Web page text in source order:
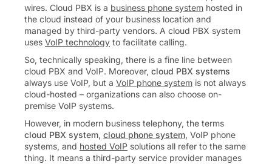
internet connections rather than traditional copper
wires. Cloud PBX is a business phone system hosted in
the cloud instead of your business location and
managed by third-party vendors. A cloud PBX system
uses VoIP technology to facilitate calling.
So, technically speaking, there is a fine line between
cloud PBX and VoIP. Moreover, cloud PBX systems
always use VoIP, but a VoIP phone system is not always
cloud-hosted – organizations can also choose on-
premise VoIP systems.
However, in modern business telephony, the terms
cloud PBX system, cloud phone system, VoIP phone
systems, and hosted VoIPsolutions all refer to the same